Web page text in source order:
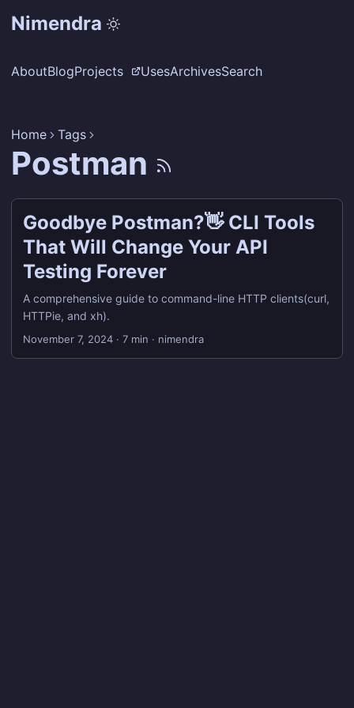
Nimendra
AboutBlogProjects UsesArchivesSearch
Home Tags
Postman
Goodbye Postman?👋 CLI Tools
That Will Change Your API
Testing Forever
A comprehensive guide to command-line HTTP clients(curl,
HTTPie, and xh).
November 7, 2024 · 7 min · nimendra